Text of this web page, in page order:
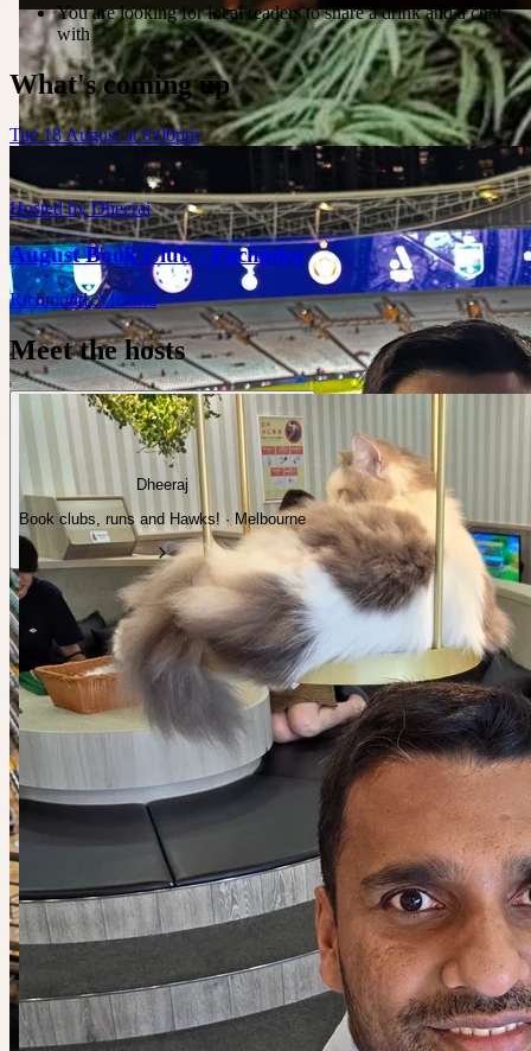
You are looking for local readers to share a drink and a chat
with
What's coming up
Tue 18 August at 8:00pm
Hosted byDheeraj
August Book Club - Pachinko
Richmond,Victoria
Meet the hosts
Dheeraj
Book clubs, runs and Hawks! · Melbourne